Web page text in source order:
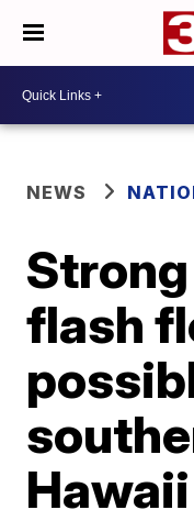
NEWS
flash
Hawaii